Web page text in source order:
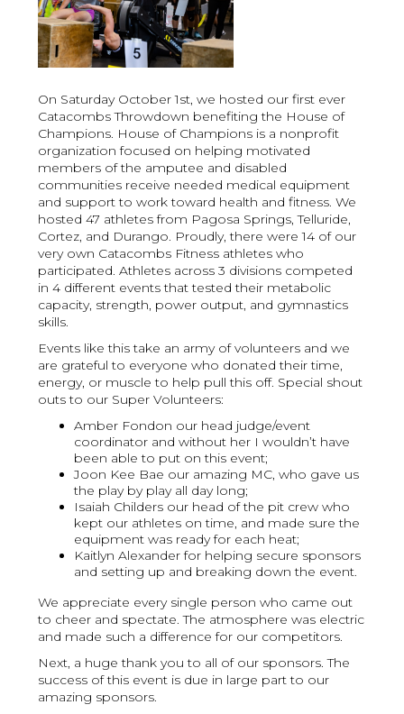
On Saturday October 1st, we hosted our first ever
Catacombs Throwdown benefiting the House of
Champions. House of Champions is a nonprofit
organization focused on helping motivated
members of the amputee and disabled
communities receive needed medical equipment
and support to work toward health and fitness. We
hosted 47 athletes from Pagosa Springs, Telluride,
Cortez, and Durango. Proudly, there were 14 of our
very own Catacombs Fitness athletes who
participated. Athletes across 3 divisions competed
in 4 different events that tested their metabolic
capacity, strength, power output, and gymnastics
skills.
Events like this take an army of volunteers and we
are grateful to everyone who donated their time,
energy, or muscle to help pull this off. Special shout
outs to our Super Volunteers:
Amber Fondon our head judge/event
coordinator and without her I wouldn’t have
been able to put on this event;
Joon Kee Bae our amazing MC, who gave us
the play by play all day long;
Isaiah Childers our head of the pit crew who
kept our athletes on time, and made sure the
equipment was ready for each heat;
Kaitlyn Alexander for helping secure sponsors
and setting up and breaking down the event.
We appreciate every single person who came out
to cheer and spectate. The atmosphere was electric
and made such a difference for our competitors.
Next, a huge thank you to all of our sponsors. The
success of this event is due in large part to our
amazing sponsors.